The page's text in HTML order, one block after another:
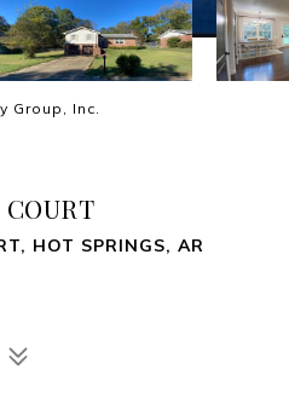
Group, Inc.
HOT SPRINGS, AR